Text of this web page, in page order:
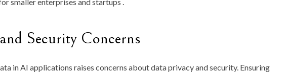
smaller enterprises and startups .
Security Concerns
in AI applications raises concerns about data privacy and security. Ensuring